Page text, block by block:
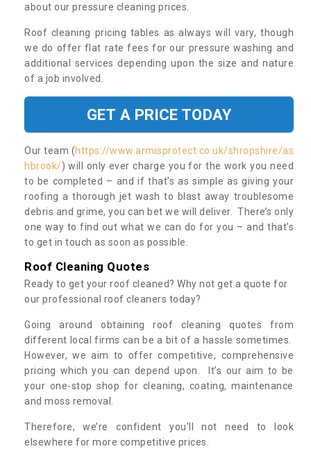
about our pressure cleaning prices.
Roof cleaning pricing tables as always will vary, though
we do offer flat rate fees for our pressure washing and
additional services depending upon the size and nature
of a job involved.
GET A PRICE TODAY
Our team (https://www.armisprotect.co.uk/shropshire/as
hbrook/) will only ever charge you for the work you need
to be completed – and if that’s as simple as giving your
roofing a thorough jet wash to blast away troublesome
debris and grime, you can bet we will deliver. There’s only
one way to find out what we can do for you – and that’s
to get in touch as soon as possible.
Roof Cleaning Quotes
Ready to get your roof cleaned? Why not get a quote for
our professional roof cleaners today?
Going around obtaining roof cleaning quotes from
different local firms can be a bit of a hassle sometimes.
However, we aim to offer competitive, comprehensive
pricing which you can depend upon. It’s our aim to be
your one-stop shop for cleaning, coating, maintenance
and moss removal.
Therefore, we’re confident you’ll not need to look
elsewhere for more competitive prices.